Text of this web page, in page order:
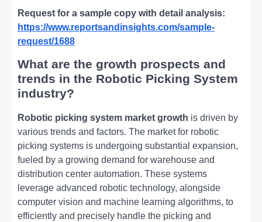
Request for a sample copy with detail analysis:
https://www.reportsandinsights.com/sample-
request/1688
What are the growth prospects and
trends in the Robotic Picking System
industry?
Robotic picking system market growth is driven by
various trends and factors. The market for robotic
picking systems is undergoing substantial expansion,
fueled by a growing demand for warehouse and
distribution center automation. These systems
leverage advanced robotic technology, alongside
computer vision and machine learning algorithms, to
efficiently and precisely handle the picking and